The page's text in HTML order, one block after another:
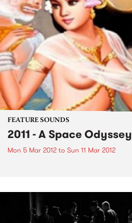
FEATURE SOUNDS
2011 - A Space Odyssey
Mon 5 Mar 2012 to Sun 11 Mar 2012